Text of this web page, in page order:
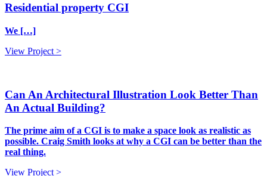
Residential property CGI
We […]
View Project >
Can An Architectural Illustration Look Better Than
An Actual Building?
The prime aim of a CGI is to make a space look as realistic as
possible. Craig Smith looks at why a CGI can be better than the
real thing.
View Project >